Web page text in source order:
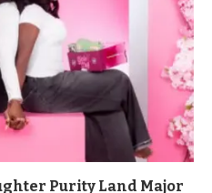
Purity Land Major